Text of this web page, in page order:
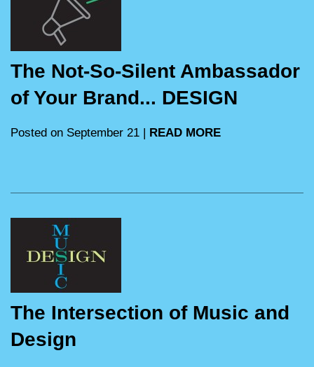
The Not-So-Silent Ambassador
of Your Brand... DESIGN
Posted on September 21 | READ MORE
The Intersection of Music and
Design